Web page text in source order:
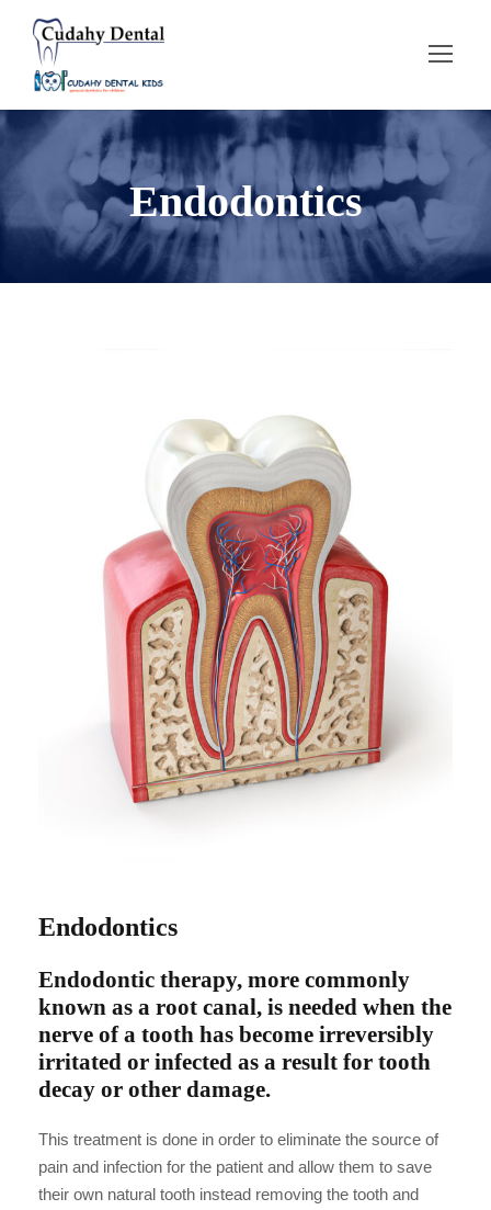
Endodontics
Endodontics
Endodontic therapy, more commonly
known as a root canal, is needed when the
nerve of a tooth has become irreversibly
irritated or infected as a result for tooth
decay or other damage.
This treatment is done in order to eliminate the source of
pain and infection for the patient and allow them to save
their own natural tooth instead removing the tooth and